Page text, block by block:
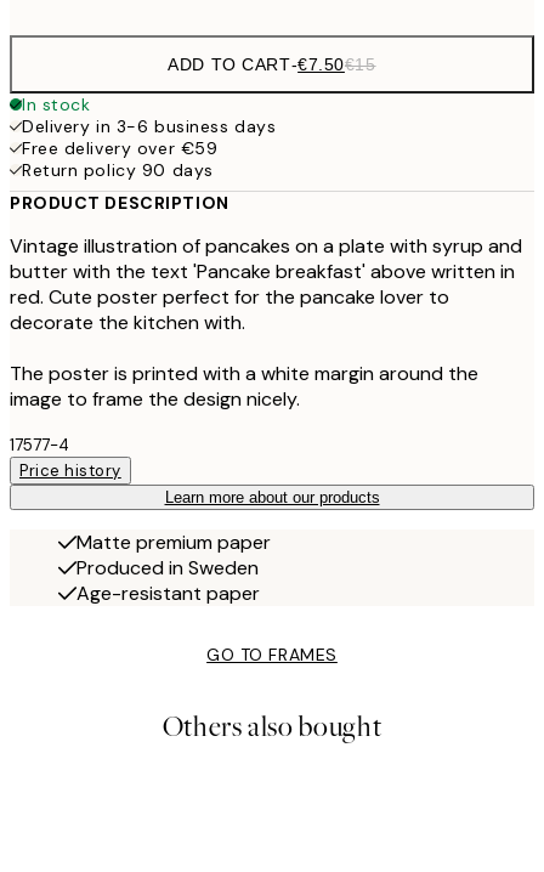
ADD TO CART-€7.50€15
In stock
Delivery in 3-6 business days
Free delivery over €59
Return policy 90 days
PRODUCT DESCRIPTION
Vintage illustration of pancakes on a plate with syrup and
butter with the text 'Pancake breakfast' above written in
red. Cute poster perfect for the pancake lover to
decorate the kitchen with.
The poster is printed with a white margin around the
image to frame the design nicely.
17577-4
Price history
Learn more about our products
Matte premium paper
Produced in Sweden
Age-resistant paper
GO TO FRAMES
Others also bought